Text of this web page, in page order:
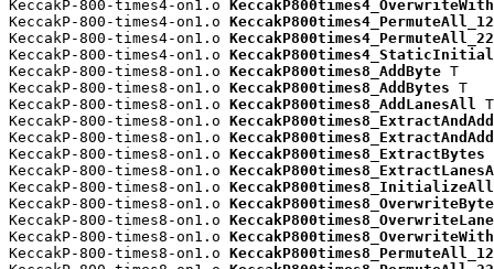
KeccakP-800-times4-on1.o
KeccakP-800-times4-on1.o
KeccakP-800-times4-on1.o
KeccakP-800-times4-on1.o
KeccakP-800-times8-on1.o KeccakP800times8_AddByte T
KeccakP-800-times8-on1.o KeccakP800times8_AddBytes T
KeccakP-800-times8-on1.o KeccakP800times8_AddLanesAll T
KeccakP-800-times8-on1.o
KeccakP-800-times8-on1.o
KeccakP-800-times8-on1.o KeccakP800times8_ExtractBytes
KeccakP-800-times8-on1.o
KeccakP-800-times8-on1.o KeccakP800times8_InitializeAll
KeccakP-800-times8-on1.o
KeccakP-800-times8-on1.o
KeccakP-800-times8-on1.o
KeccakP-800-times8-on1.o